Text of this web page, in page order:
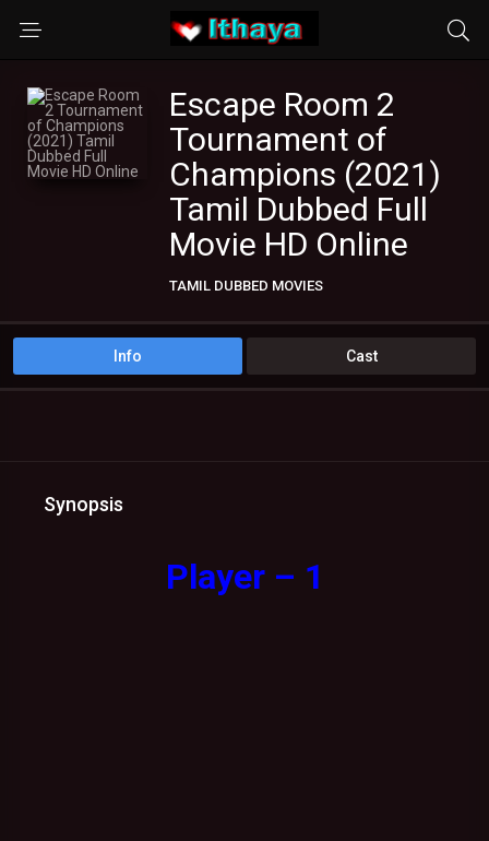
Escape Room 2
Tournament of
Champions (2021)
Tamil Dubbed Full
Movie HD Online
TAMIL DUBBED MOVIES
Info Cast
Synopsis
Player – 1